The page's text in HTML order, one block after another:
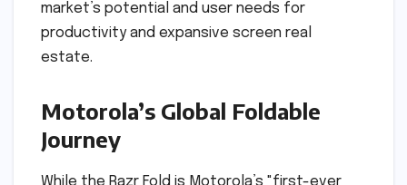
market’s potential and user needs for
productivity and expansive screen real
estate.
Motorola’s Global Foldable
Journey
While the Razr Fold is Motorola’s "first-ever